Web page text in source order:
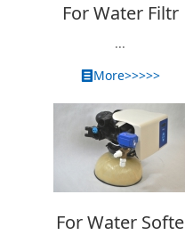
For Water Filtr
...
More>>>>>
For Water Softe